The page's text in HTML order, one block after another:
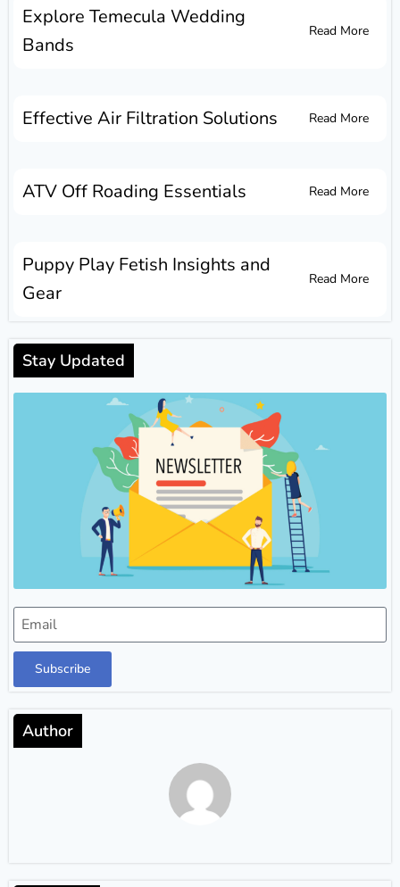
Explore Temecula Wedding
Bands
Read More
Effective Air Filtration Solutions Read More
ATV Off Roading Essentials Read More
Puppy Play Fetish Insights and
Gear
Read More
Stay Updated
Subscribe
Author